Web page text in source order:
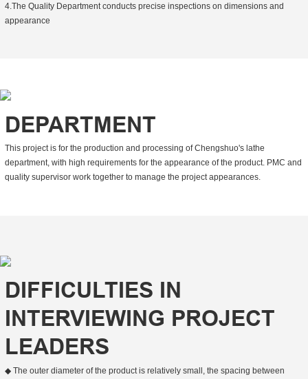
4.The Quality Department conducts precise inspections on dimensions and
appearance
DEPARTMENT
This project is for the production and processing of Chengshuo's lathe
department, with high requirements for the appearance of the product. PMC and
quality supervisor work together to manage the project appearances.
DIFFICULTIES IN
INTERVIEWING PROJECT
LEADERS
◆ The outer diameter of the product is relatively small, the spacing between